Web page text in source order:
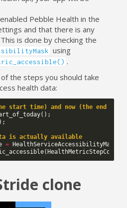
Pebble Health in the
and that there is any
is done by checking the
using
.
the steps you should take
health data:
start time) and now (the end
();
);
is actually available
=
(HealthMetricStepCount
clone